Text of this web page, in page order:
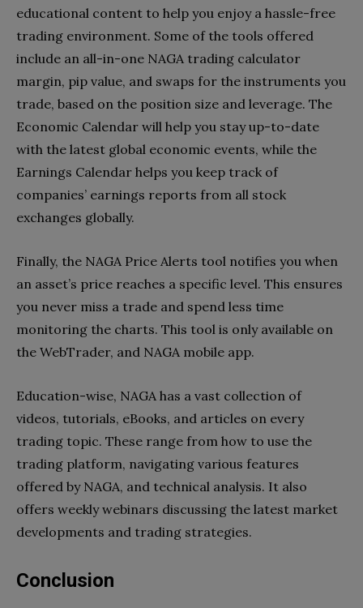
educational content to help you enjoy a hassle-free
trading environment. Some of the tools offered
include an all-in-one NAGA trading calculator
margin, pip value, and swaps for the instruments you
trade, based on the position size and leverage. The
Economic Calendar will help you stay up-to-date
with the latest global economic events, while the
Earnings Calendar helps you keep track of
companies’ earnings reports from all stock
exchanges globally.
Finally, the NAGA Price Alerts tool notifies you when
an asset’s price reaches a specific level. This ensures
you never miss a trade and spend less time
monitoring the charts. This tool is only available on
the WebTrader, and NAGA mobile app.
Education-wise, NAGA has a vast collection of
videos, tutorials, eBooks, and articles on every
trading topic. These range from how to use the
trading platform, navigating various features
offered by NAGA, and technical analysis. It also
offers weekly webinars discussing the latest market
developments and trading strategies.
Conclusion